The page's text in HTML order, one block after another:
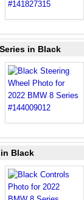
in Black
Black